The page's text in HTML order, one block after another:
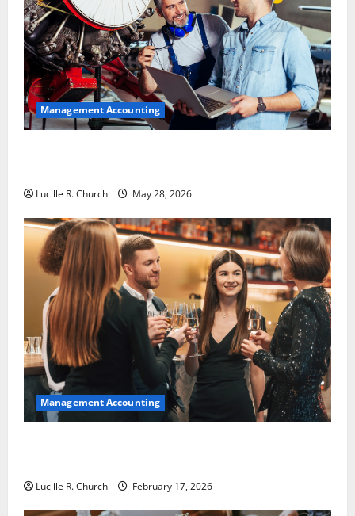
Management Accounting
Lucille R. Church May 28, 2026
Management Accounting
Lucille R. Church February 17, 2026